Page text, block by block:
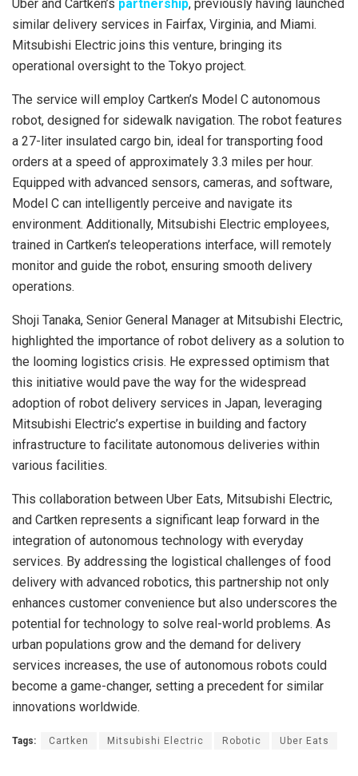
Uber and Cartken’s partnership, previously having launched
similar delivery services in Fairfax, Virginia, and Miami.
Mitsubishi Electric joins this venture, bringing its
operational oversight to the Tokyo project.
The service will employ Cartken’s Model C autonomous
robot, designed for sidewalk navigation. The robot features
a 27-liter insulated cargo bin, ideal for transporting food
orders at a speed of approximately 3.3 miles per hour.
Equipped with advanced sensors, cameras, and software,
Model C can intelligently perceive and navigate its
environment. Additionally, Mitsubishi Electric employees,
trained in Cartken’s teleoperations interface, will remotely
monitor and guide the robot, ensuring smooth delivery
operations.
Shoji Tanaka, Senior General Manager at Mitsubishi Electric,
highlighted the importance of robot delivery as a solution to
the looming logistics crisis. He expressed optimism that
this initiative would pave the way for the widespread
adoption of robot delivery services in Japan, leveraging
Mitsubishi Electric’s expertise in building and factory
infrastructure to facilitate autonomous deliveries within
various facilities.
This collaboration between Uber Eats, Mitsubishi Electric,
and Cartken represents a significant leap forward in the
integration of autonomous technology with everyday
services. By addressing the logistical challenges of food
delivery with advanced robotics, this partnership not only
enhances customer convenience but also underscores the
potential for technology to solve real-world problems. As
urban populations grow and the demand for delivery
services increases, the use of autonomous robots could
become a game-changer, setting a precedent for similar
innovations worldwide.
Tags: Cartken Mitsubishi Electric Robotic Uber Eats